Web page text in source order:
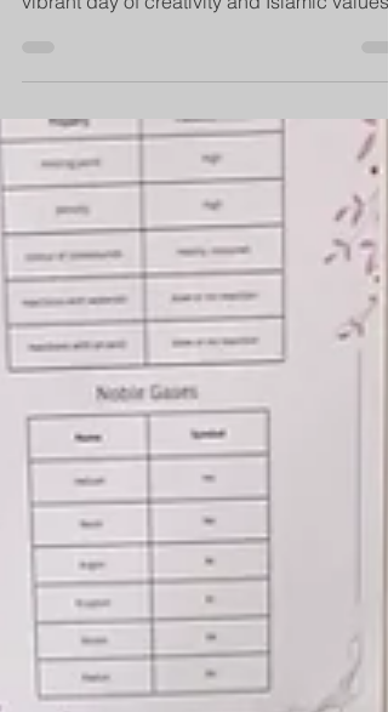
together students, parents, and visitors for a
handmade crafts, food booths, and games.
Students learned productivity, honesty,
teamwork, and charity by donating 10% of
their sales, reflecting IISO’s mission to
nurture responsible young leaders.